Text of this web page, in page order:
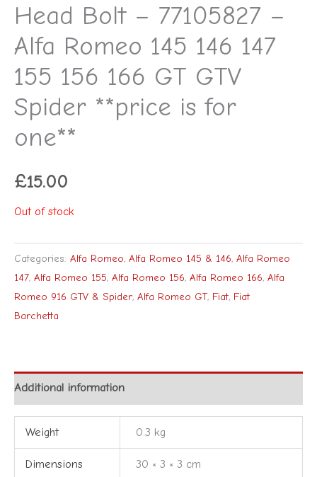
Head Bolt – 77105827 –
Alfa Romeo 145 146 147
155 156 166 GT GTV
Spider **price is for
one**
£15.00
Out of stock
Categories: Alfa Romeo, Alfa Romeo 145 & 146, Alfa Romeo
147, Alfa Romeo 155, Alfa Romeo 156, Alfa Romeo 166, Alfa
Romeo 916 GTV & Spider, Alfa Romeo GT, Fiat, Fiat
Barchetta
Additional information
Weight 0.3 kg
Dimensions 30 × 3 × 3 cm